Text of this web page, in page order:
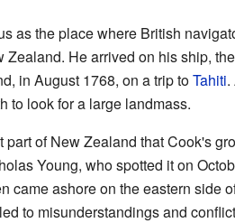
as the place where British
He arrived on his ship, the
in August 1768, on a trip toTahiti.
to look for a large landmass.
part of New Zealand that Cook's
Young, who spotted it on
came ashore on the eastern side
to misunderstandings and